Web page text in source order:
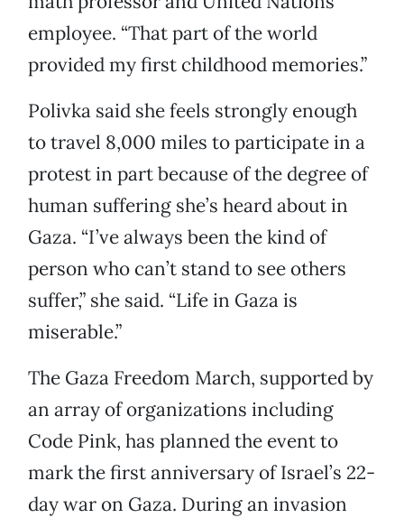
employee. “That part of the world
provided my first childhood memories.”
Polivka said she feels strongly enough
to travel 8,000 miles to participate in a
protest in part because of the degree of
human suffering she’s heard about in
Gaza. “I’ve always been the kind of
person who can’t stand to see others
suffer,” she said. “Life in Gaza is
miserable.”
The Gaza Freedom March, supported by
an array of organizations including
Code Pink, has planned the event to
mark the first anniversary of Israel’s 22-
day war on Gaza. During an invasion